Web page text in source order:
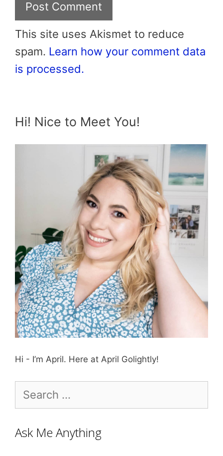
This site uses Akismet to reduce
spam. Learn how your comment data
is processed.
Hi! Nice to Meet You!
Hi - I’m April. Here at April Golightly!
for:
Ask Me Anything